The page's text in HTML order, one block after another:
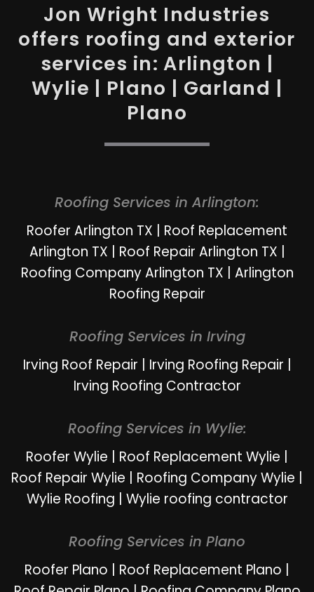
Jon Wright Industries
offers roofing and exterior
services in: Arlington |
Wylie | Plano | Garland |
Plano
Roofing Services in Arlington:
Roofer Arlington TX | Roof Replacement
Arlington TX | Roof Repair Arlington TX |
Roofing Company Arlington TX | Arlington
Roofing Repair
Roofing Services in Irving
Irving Roof Repair | Irving Roofing Repair |
Irving Roofing Contractor
Roofing Services in Wylie:
Roofer Wylie | Roof Replacement Wylie |
Roof Repair Wylie | Roofing Company Wylie |
Wylie Roofing | Wylie roofing contractor
Roofing Services in Plano
Roofer Plano | Roof Replacement Plano |